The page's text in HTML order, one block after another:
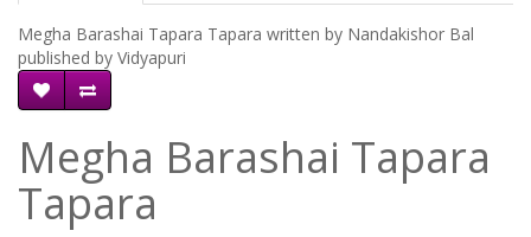
Megha Barashai Tapara Tapara written by Nandakishor Bal
published by Vidyapuri
Megha Barashai Tapara
Tapara